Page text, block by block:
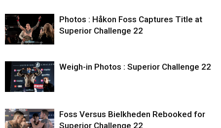
Photos : Håkon Foss Captures Title at
Superior Challenge 22
Weigh-in Photos : Superior Challenge 22
Foss Versus Bielkheden Rebooked for
Superior Challenge 22